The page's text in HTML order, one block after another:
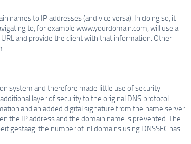
names to IP addresses (and vice versa). In doing so, it
to, for example www.yourdomain.com, will use a
and provide the client with that information. Other
system and therefore made little use of security
layer of security to the original DNS protocol.
and an added digital signature from the name server.
the IP address and the domain name is prevented. The
gestaag: the number of .nl domains using DNSSEC has